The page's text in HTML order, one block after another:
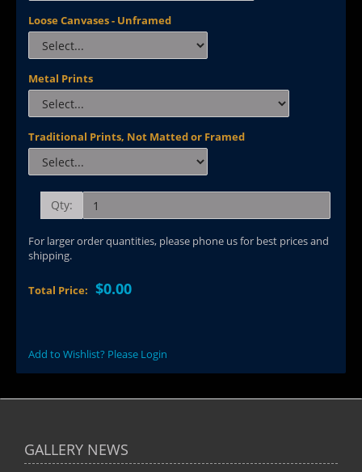
Loose Canvases - Unframed
Metal Prints
Traditional Prints, Not Matted or Framed
Qty:
For larger order quantities, please phone us for best prices and
shipping.
Total Price: $0.00
Add to Wishlist? Please Login
GALLERY NEWS